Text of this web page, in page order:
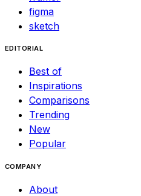
figma
sketch
EDITORIAL
Best of
Inspirations
Comparisons
Trending
New
Popular
COMPANY
About